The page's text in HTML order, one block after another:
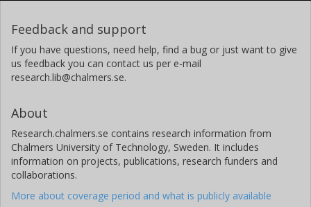
Feedback and support
If you have questions, need help, find a bug or just want to give
us feedback you can contact us per e-mail
research.lib@chalmers.se.
About
Research.chalmers.se contains research information from
Chalmers University of Technology, Sweden. It includes
information on projects, publications, research funders and
collaborations.
More about coverage period and what is publicly available